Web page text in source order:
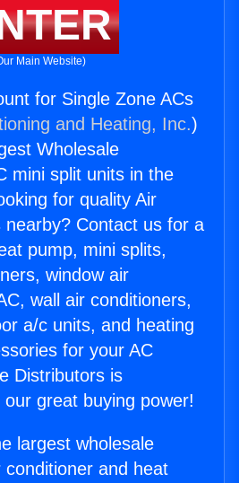
Main Website)
for Single Zone ACs
and Heating, Inc.)
Wholesale
mini split units in the
for quality Air
nearby? Contact us for a
pump, mini splits,
window air
wall air conditioners,
a/c units, and heating
for your AC
Distributors is
great buying power!
largest wholesale
and heat